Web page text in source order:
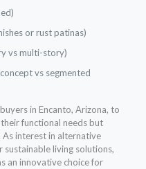
or rust patinas)
vs multi-story)
vs segmented
in Encanto, Arizona, to
functional needs but
interest in alternative
sustainable living solutions,
an innovative choice for